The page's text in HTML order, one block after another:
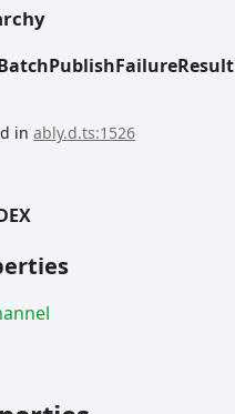
in ably.d.ts:1526